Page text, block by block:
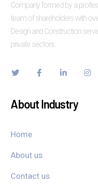
Company formed by a
team of shareholders with
Design and Construction
private sectors.
About Industry
Home
About us
Contact us